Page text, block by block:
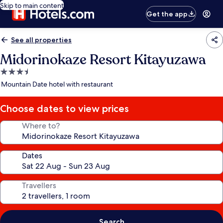
Skip to main content
Get the app
See all properties
Midorinokaze Resort Kitayuzawa
3.5
star
Mountain Date hotel with restaurant
Choose dates to view prices
Where to?
Dates
Travellers